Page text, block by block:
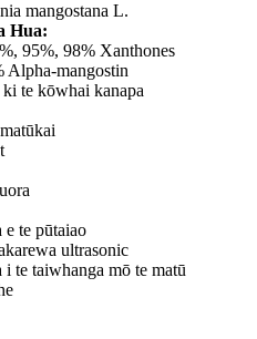
mangostana L.
Hua:
95%, 98% Xanthones
Alpha-mangostin
ki te kōwhai kanapa
te pūtaiao
ultrasonic
te taiwhanga mō te matū